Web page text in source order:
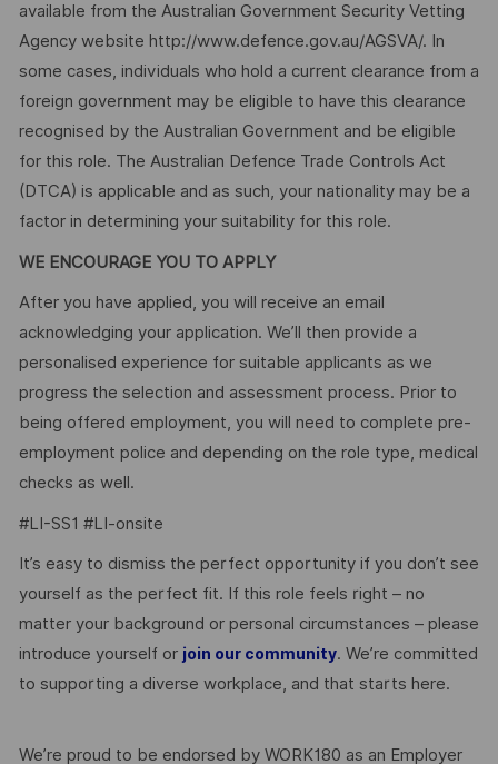
available from the Australian Government Security Vetting
Agency website http://www.defence.gov.au/AGSVA/. In
some cases, individuals who hold a current clearance from a
foreign government may be eligible to have this clearance
recognised by the Australian Government and be eligible
for this role. The Australian Defence Trade Controls Act
(DTCA) is applicable and as such, your nationality may be a
factor in determining your suitability for this role.
WE ENCOURAGE YOU TO APPLY
After you have applied, you will receive an email
acknowledging your application. We’ll then provide a
personalised experience for suitable applicants as we
progress the selection and assessment process. Prior to
being offered employment, you will need to complete pre-
employment police and depending on the role type, medical
checks as well.
#LI-SS1 #LI-onsite
It’s easy to dismiss the perfect opportunity if you don’t see
yourself as the perfect fit. If this role feels right – no
matter your background or personal circumstances – please
introduce yourself or join our community. We’re committed
to supporting a diverse workplace, and that starts here.
We’re proud to be endorsed by WORK180 as an Employer